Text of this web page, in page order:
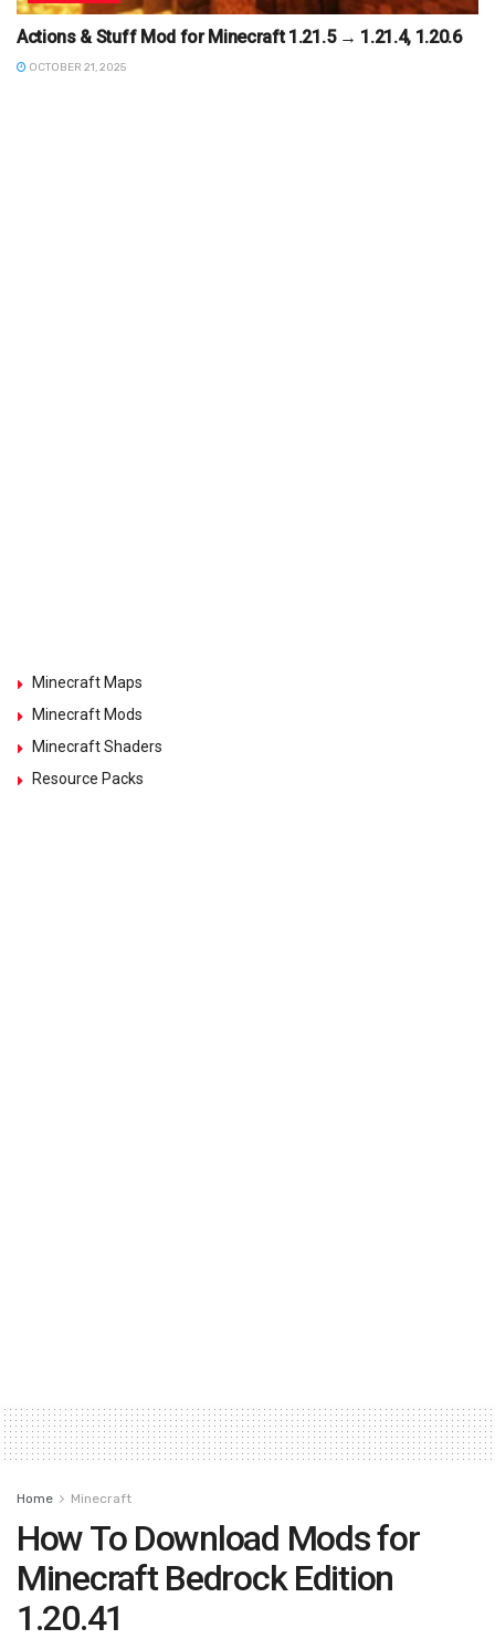
Actions & Stuff Mod for Minecraft 1.21.5 → 1.21.4, 1.20.6
OCTOBER 21, 2025
Minecraft Maps
Minecraft Mods
Minecraft Shaders
Resource Packs
Home Minecraft
How To Download Mods for
Minecraft Bedrock Edition
1.20.41